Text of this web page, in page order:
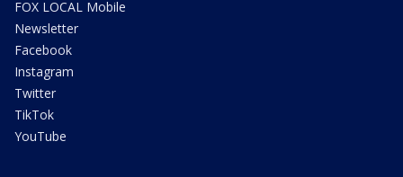
FOX LOCAL Mobile
Newsletter
Facebook
Instagram
Twitter
TikTok
YouTube